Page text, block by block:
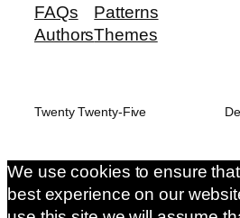
FAQs
Authors
Patterns
Themes
Twenty Twenty-Five
We use cookies to ensure
best experience on our